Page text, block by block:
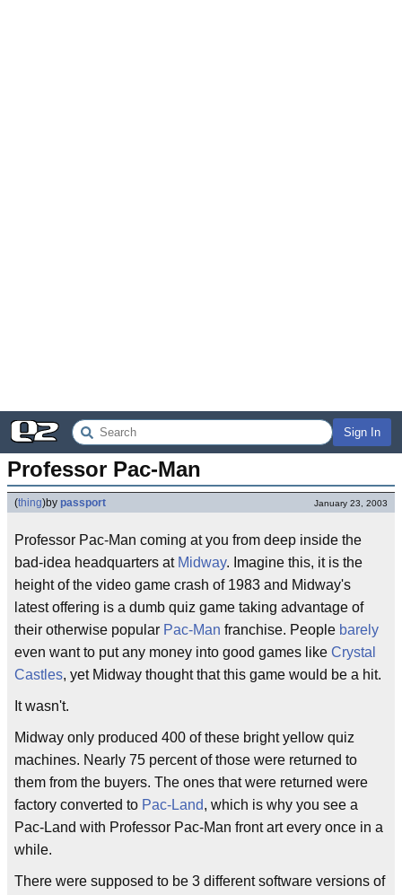
Sign In
Professor Pac-Man
(thing)by passport January 23, 2003
Professor Pac-Man coming at you from deep inside the
bad-idea headquarters at Midway. Imagine this, it is the
height of the video game crash of 1983 and Midway's
latest offering is a dumb quiz game taking advantage of
their otherwise popular Pac-Man franchise. People barely
even want to put any money into good games like Crystal
Castles, yet Midway thought that this game would be a hit.
It wasn't.
Midway only produced 400 of these bright yellow quiz
machines. Nearly 75 percent of those were returned to
them from the buyers. The ones that were returned were
factory converted to Pac-Land, which is why you see a
Pac-Land with Professor Pac-Man front art every once in a
while.
There were supposed to be 3 different software versions of